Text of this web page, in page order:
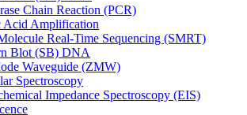
Chain Reaction (PCR)
Acid Amplification
Real-Time Sequencing (SMRT)
Blot (SB) DNA
Waveguide (ZMW)
Spectroscopy
Impedance Spectroscopy (EIS)